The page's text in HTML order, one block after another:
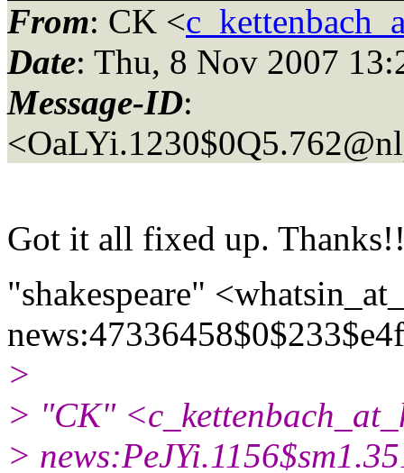
From: CK <
Date: Thu, 8 Nov 2007
Message-ID:
Got it all fixed up.
"shakespeare"
>
> "CK"
>